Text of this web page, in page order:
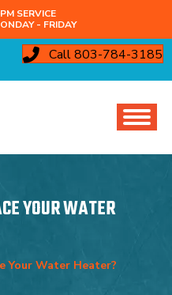
SERVICE
- FRIDAY
Call 803-784-3185
YOUR WATER
Your Water Heater?